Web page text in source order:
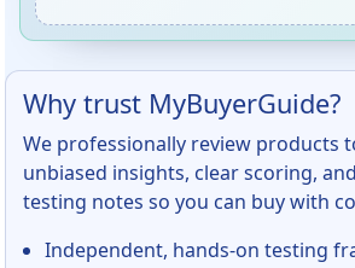
Why trust MyBuyerGuide?
We professionally review products
unbiased insights, clear scoring,
testing notes so you can buy with
Independent, hands-on testing